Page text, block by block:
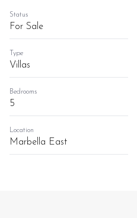
Status
For Sale
Type
Villas
Bedrooms
5
Location
Marbella East